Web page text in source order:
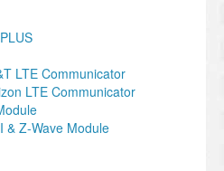
LTE Communicator
LTE Communicator
& Z-Wave Module